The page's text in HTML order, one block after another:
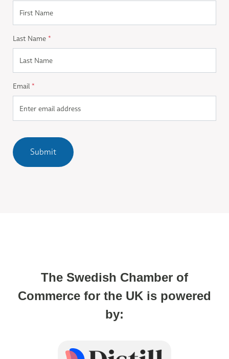
Last Name *
Email *
Submit
The Swedish Chamber of
Commerce for the UK is powered
by: